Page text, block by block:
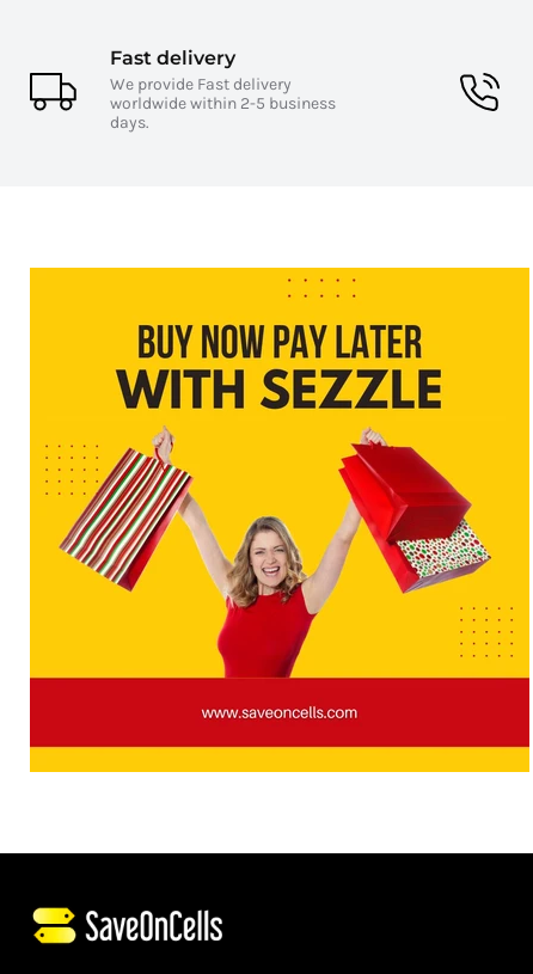
Fast delivery
We provide Fast delivery
worldwide within 2-5 business
days.